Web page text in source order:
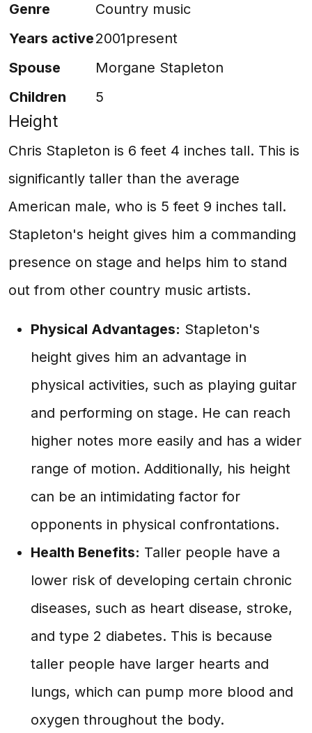
Genre
Country music
Years active2001present
Spouse
Morgane Stapleton
Children
5
Height
Chris Stapleton is 6 feet 4 inches tall. This is
significantly taller than the average
American male, who is 5 feet 9 inches tall.
Stapleton's height gives him a commanding
presence on stage and helps him to stand
out from other country music artists.
Physical Advantages: Stapleton's
height gives him an advantage in
physical activities, such as playing guitar
and performing on stage. He can reach
higher notes more easily and has a wider
range of motion. Additionally, his height
can be an intimidating factor for
opponents in physical confrontations.
Health Benefits: Taller people have a
lower risk of developing certain chronic
diseases, such as heart disease, stroke,
and type 2 diabetes. This is because
taller people have larger hearts and
lungs, which can pump more blood and
oxygen throughout the body.